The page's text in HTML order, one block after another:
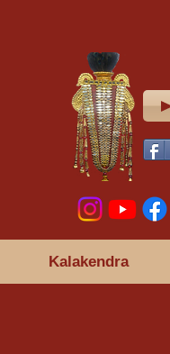
Kalakendra